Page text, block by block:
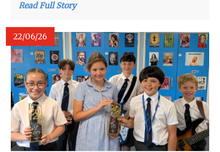
Read Full Story
22/06/26